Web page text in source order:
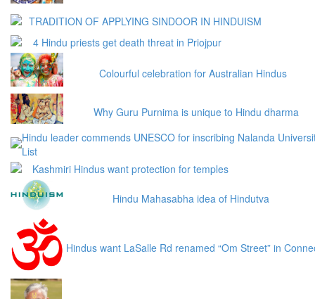
TRADITION OF APPLYING SINDOOR IN HINDUISM
4 Hindu priests get death threat in Priojpur
Colourful celebration for Australian Hindus
Why Guru Purnima is unique to Hindu dharma
Hindu leader commends UNESCO for inscribing Nalanda
List
Kashmiri Hindus want protection for temples
Hindu Mahasabha idea of Hindutva
Hindus want LaSalle Rd renamed “Om Street” in